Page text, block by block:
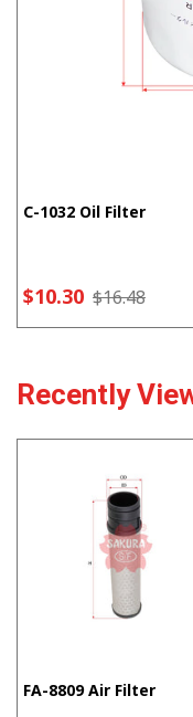
C-1032 Oil Filter
$10.30 $16.48
Recently
FA-8809 Air Filter